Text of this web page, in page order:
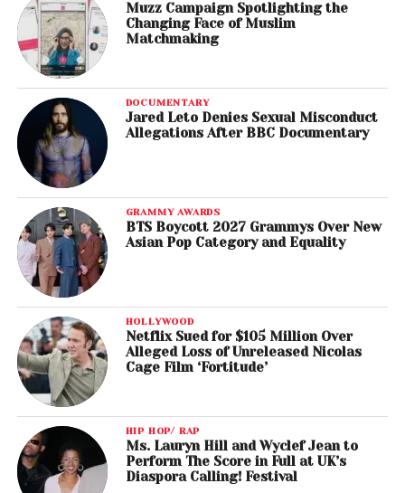
Muzz Campaign Spotlighting the
Changing Face of Muslim
Matchmaking
DOCUMENTARY
Jared Leto Denies Sexual Misconduct
Allegations After BBC Documentary
GRAMMY AWARDS
BTS Boycott 2027 Grammys Over New
Asian Pop Category and Equality
HOLLYWOOD
Netflix Sued for $105 Million Over
Alleged Loss of Unreleased Nicolas
Cage Film ‘Fortitude’
HIP HOP/ RAP
Ms. Lauryn Hill and Wyclef Jean to
Perform The Score in Full at UK’s
Diaspora Calling! Festival